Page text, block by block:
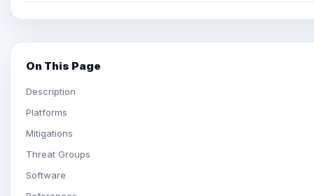
On This Page
Description
Platforms
Mitigations
Threat Groups
Software